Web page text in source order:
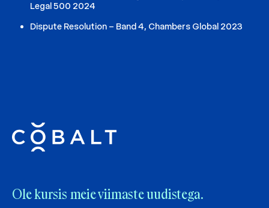
Legal 500 2024
Dispute Resolution – Band 4, Chambers Global 2023
Ole kursis meie viimaste uudistega.